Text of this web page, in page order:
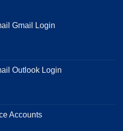
Gmail Login
Outlook Login
Accounts